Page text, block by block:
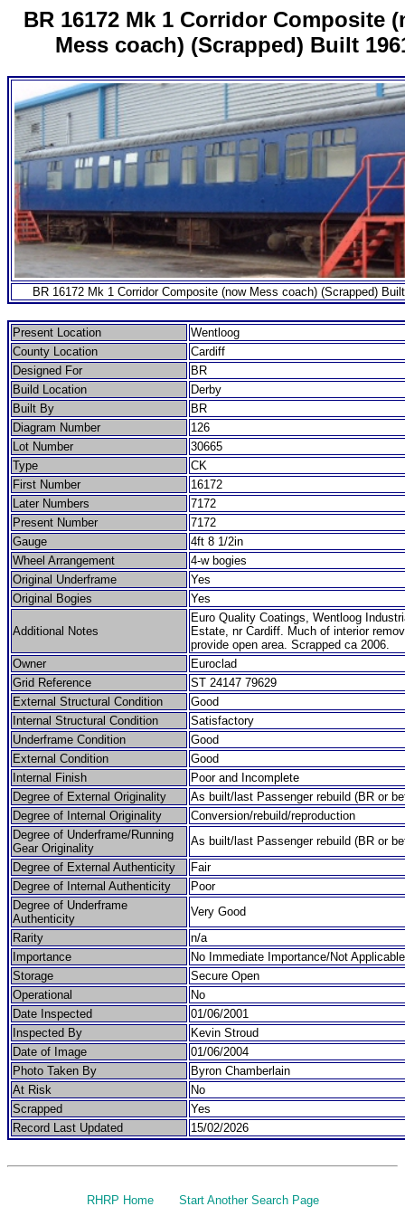
BR 16172 Mk 1 Corridor Composite
Mess coach) (Scrapped) Built
BR 16172 Mk 1 Corridor Composite (now Mess coach) (Scrapped)
Present Location
Wentloog
County Location
Cardiff
Designed For
BR
Build Location
Derby
Built By
BR
Diagram Number
126
Lot Number
30665
Type
CK
First Number
16172
Later Numbers
7172
Present Number
7172
Gauge
4ft 8 1/2in
Wheel Arrangement
4-w bogies
Original Underframe
Yes
Original Bogies
Yes
Additional Notes
Euro Quality Coatings, Wentloog
Estate, nr Cardiff. Much of interior
provide open area. Scrapped ca 2006.
Owner
Euroclad
Grid Reference
ST 24147 79629
External Structural Condition
Good
Internal Structural Condition
Satisfactory
Underframe Condition
Good
External Condition
Good
Internal Finish
Poor and Incomplete
Degree of External Originality
As built/last Passenger rebuild (BR or
Degree of Internal Originality
Conversion/rebuild/reproduction
Degree of Underframe/Running
Gear Originality
As built/last Passenger rebuild (BR or
Degree of External Authenticity
Fair
Degree of Internal Authenticity
Poor
Degree of Underframe
Authenticity
Very Good
Rarity
n/a
Importance
No Immediate Importance/Not Applicable
Storage
Secure Open
Operational
No
Date Inspected
01/06/2001
Inspected By
Kevin Stroud
Date of Image
01/06/2004
Photo Taken By
Byron Chamberlain
At Risk
No
Scrapped
Yes
Record Last Updated
15/02/2026
RHRP Home Start Another Search Page